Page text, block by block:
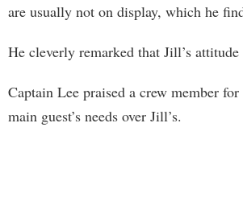
are usually not on display, which he
He cleverly remarked that Jill’s attitude
Captain Lee praised a crew member
main guest’s needs over Jill’s.